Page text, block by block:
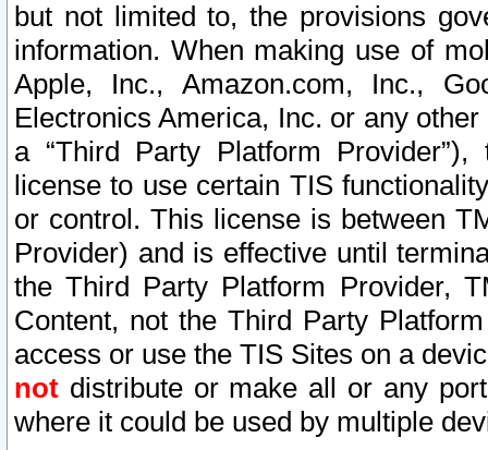
but not limited to, the provisions
information. When making use of
Apple, Inc., Amazon.com, Inc.,
Electronics America, Inc. or any
a “Third Party Platform
license to use certain TIS
or control. This license is between
Provider) and is effective until
the Third Party Platform Provider,
Content, not the Third Party
access or use the TIS Sites on a
not distribute or make all or any
where it could be used by multiple